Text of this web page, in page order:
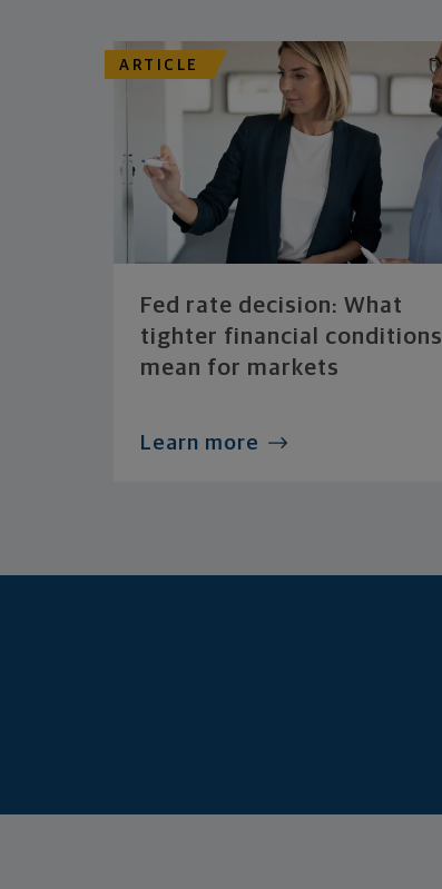
ARTICLE
Fed rate decision: What
tighter financial conditions
mean for markets
Learn more